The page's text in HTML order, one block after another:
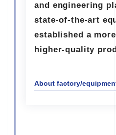
and engineering
state-of-the-art
established a
higher-quality
About factory/